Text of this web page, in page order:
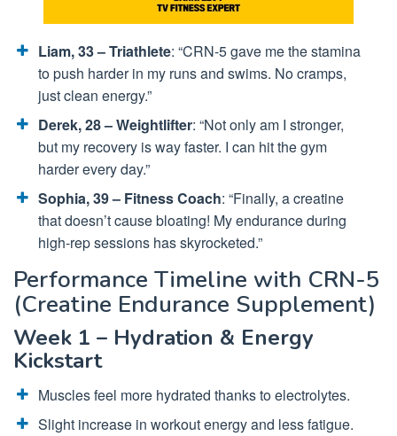
Liam, 33 – Triathlete: “CRN-5 gave me the stamina
to push harder in my runs and swims. No cramps,
just clean energy.”
Derek, 28 – Weightlifter: “Not only am I stronger,
but my recovery is way faster. I can hit the gym
harder every day.”
Sophia, 39 – Fitness Coach: “Finally, a creatine
that doesn’t cause bloating! My endurance during
high-rep sessions has skyrocketed.”
Performance Timeline with CRN-5
(Creatine Endurance Supplement)
Week 1 – Hydration & Energy
Kickstart
Muscles feel more hydrated thanks to electrolytes.
Slight increase in workout energy and less fatigue.